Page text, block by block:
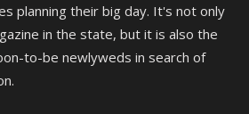
planning their big day. It's not only
in the state, but it is also the
to-be newlyweds in search of